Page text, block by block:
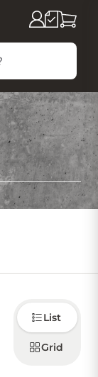
Choose
how to
display
products
List
Grid